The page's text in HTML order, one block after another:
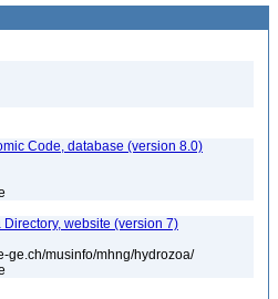
Code, database (version 8.0)
website (version 7)
ge.ch/musinfo/mhng/hydrozoa/